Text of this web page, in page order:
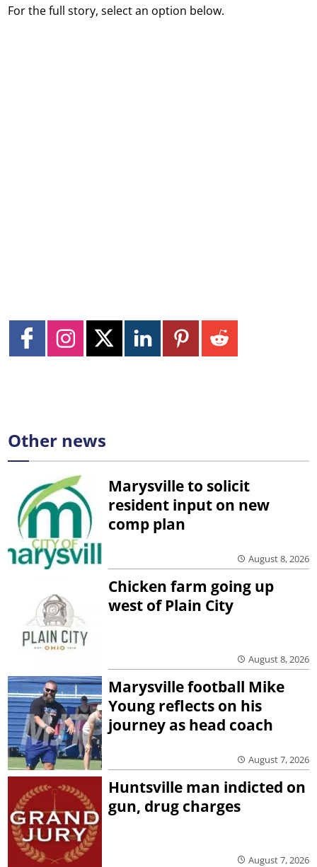
For the full story, select an option below.
Other news
Marysville to solicit
resident input on new
comp plan
August 8, 2026
Chicken farm going up
west of Plain City
August 8, 2026
Marysville football Mike
Young reflects on his
journey as head coach
August 7, 2026
Huntsville man indicted on
gun, drug charges
August 7, 2026